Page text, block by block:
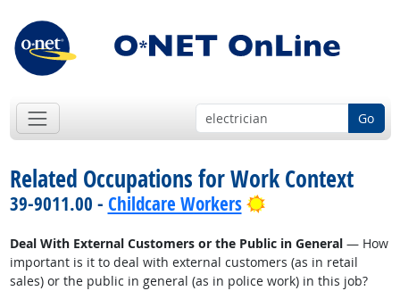
Go
Related Occupations for Work Context
39-9011.00 - Childcare Workers Bright Outlook
Deal With External Customers or the Public in General— How
important is it to deal with external customers (as in retail
sales) or the public in general (as in police work) in this job?